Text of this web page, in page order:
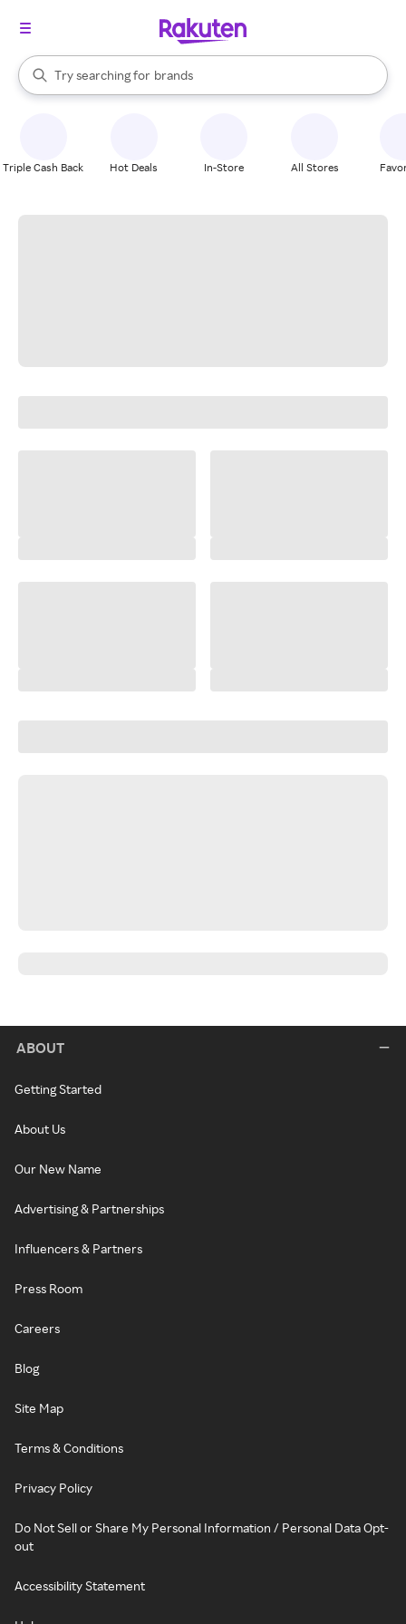
Search Rakuten
Try searching for
stores
brands
groceries
When autocomplete results are available, use the up and down
Triple Cash Back Hot Deals In-Store All Stores
ABOUT
Getting Started
About Us
Our New Name
Advertising & Partnerships
Influencers & Partners
Press Room
Careers
Blog
Site Map
Terms & Conditions
Privacy Policy
Do Not Sell or Share My Personal Information / Personal Data Opt-
out
Accessibility Statement